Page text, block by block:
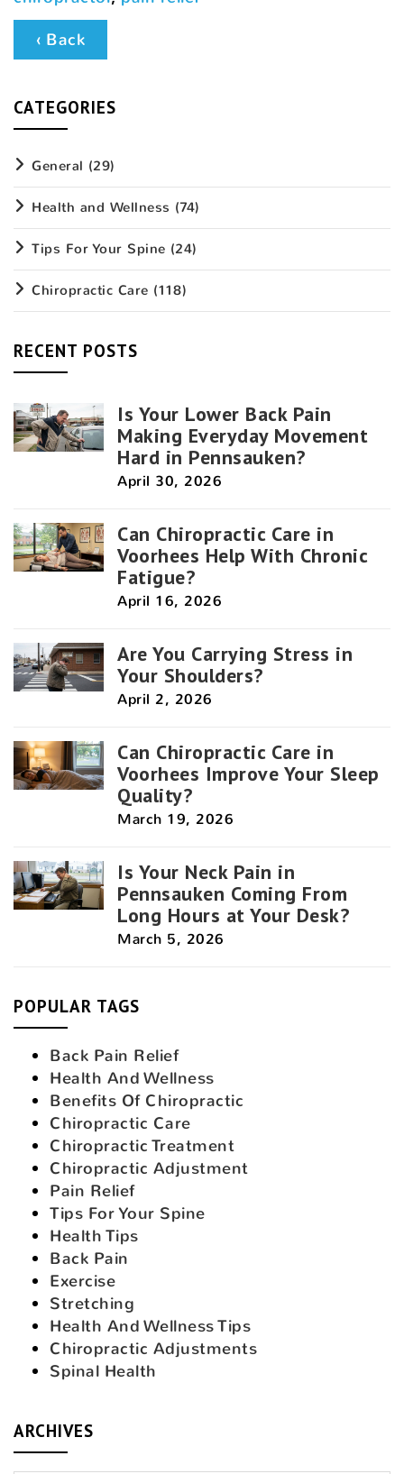
‹ Back
CATEGORIES
General (29)
Health and Wellness (74)
Tips For Your Spine (24)
Chiropractic Care (118)
RECENT POSTS
Is Your Lower Back Pain
Making Everyday Movement
Hard in Pennsauken?
April 30, 2026
Can Chiropractic Care in
Voorhees Help With Chronic
Fatigue?
April 16, 2026
Are You Carrying Stress in
Your Shoulders?
April 2, 2026
Can Chiropractic Care in
Voorhees Improve Your Sleep
Quality?
March 19, 2026
Is Your Neck Pain in
Pennsauken Coming From
Long Hours at Your Desk?
March 5, 2026
POPULAR TAGS
Back Pain Relief
Health And Wellness
Benefits Of Chiropractic
Chiropractic Care
Chiropractic Treatment
Chiropractic Adjustment
Pain Relief
Tips For Your Spine
Health Tips
Back Pain
Exercise
Stretching
Health And Wellness Tips
Chiropractic Adjustments
Spinal Health
ARCHIVES